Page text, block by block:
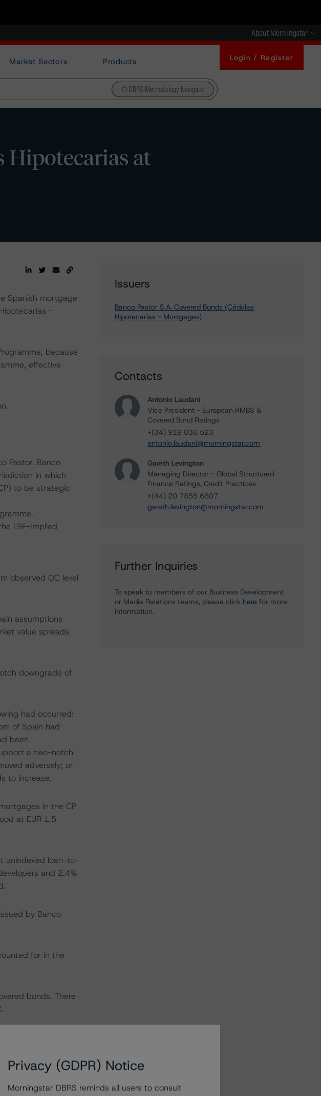
About Morningstar
Market Sectors Products Login / Register
DBRS Methodology Navigator
Hipotecarias at
Spanish mortgage
-
because
effective
Pastor. Banco
in which
to be strategic
LSF-Implied
observed OC level
assumptions
value spreads
downgrade of
had occurred:
of Spain had
been
a two-notch
adversely; or
to increase.
in the CP
at EUR 1.5
unindexed loan-to-
and 2.4%
by Banco
for in the
bonds. There
currency. This
For more
and Structuring
Issuers
Banco Pastor S.A. Covered Bonds (Cédulas
Hipotecarias - Mortgages)
Contacts
Antonio Laudani
Vice President - European RMBS &
Covered Bond Ratings
+(34) 919 036 523
antonio.laudani@morningstar.com
Gareth Levington
Managing Director - Global Structured
Finance Ratings, Credit Practices
+(44) 20 7855 6607
gareth.levington@morningstar.com
Further Inquiries
To speak to members of our Business Development
or Media Relations teams, please click here for more
information.
Privacy (GDPR) Notice
Morningstar DBRS reminds all users to consult